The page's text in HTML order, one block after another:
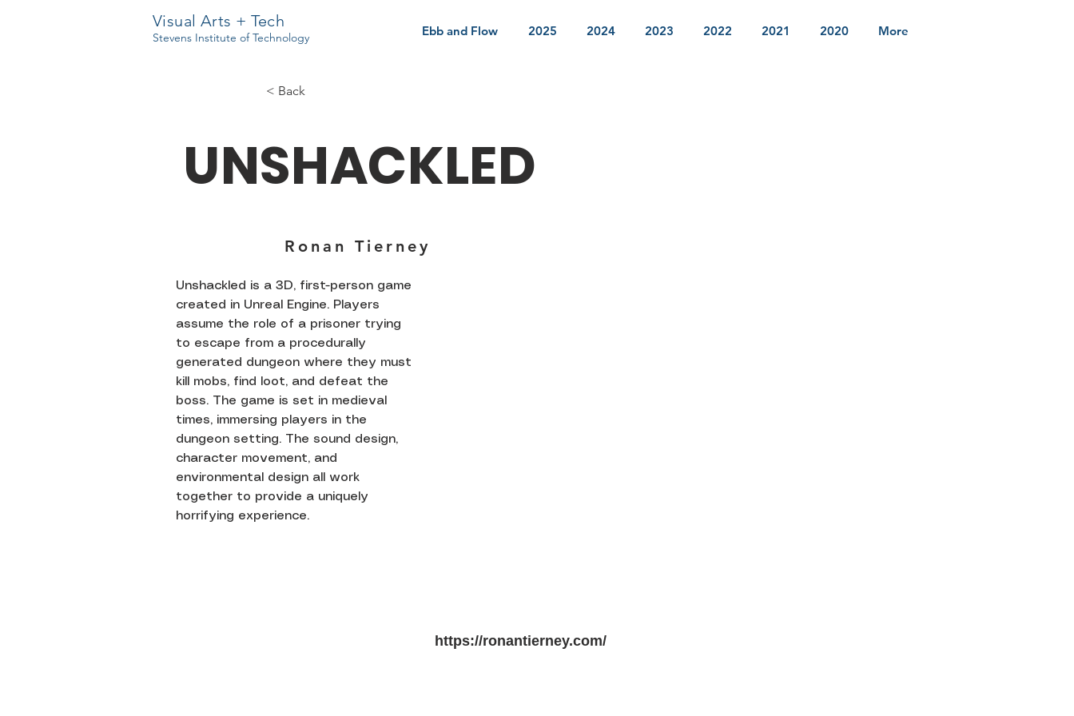
Visual Arts + Tech
Stevens Institute of Technology Ebb and Flow 2025 2024 2023 2022 2021 2020 More
< Back
UNSHACKLED
Ronan Tierney
Unshackled is a 3D, first-person game
created in Unreal Engine. Players
assume the role of a prisoner trying
to escape from a procedurally
generated dungeon where they must
kill mobs, find loot, and defeat the
boss. The game is set in medieval
times, immersing players in the
dungeon setting. The sound design,
character movement, and
environmental design all work
together to provide a uniquely
horrifying experience.
https://ronantierney.com/